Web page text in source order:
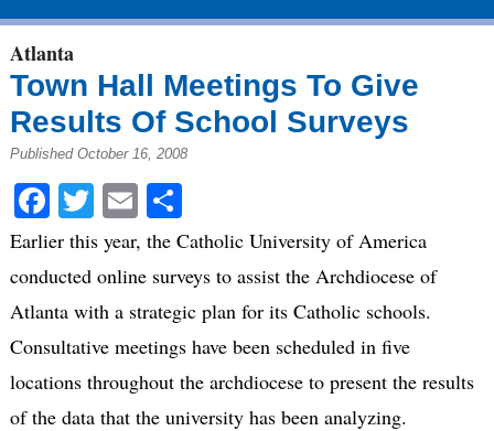
Atlanta
Town Hall Meetings To Give
Results Of School Surveys
Published October 16, 2008
Facebook
Twitter
EmailShare
Earlier this year, the Catholic University of America
conducted online surveys to assist the Archdiocese of
Atlanta with a strategic plan for its Catholic schools.
Consultative meetings have been scheduled in five
locations throughout the archdiocese to present the results
of the data that the university has been analyzing.